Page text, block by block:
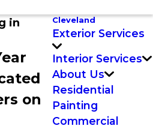
in
on
Cleveland
Exterior Services
Interior Services
About Us
Residential
Painting
Commercial